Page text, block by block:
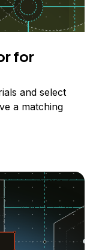
for
and select
a matching